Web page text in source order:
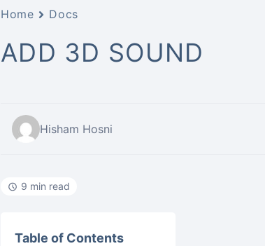
Home Docs
ADD 3D SOUND
Hisham Hosni
9 min read
Table of Contents